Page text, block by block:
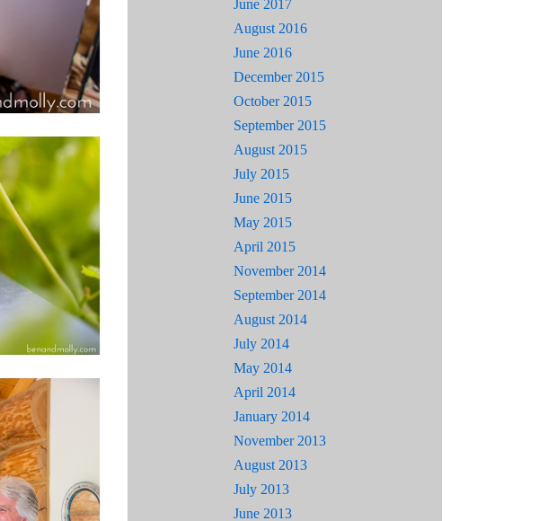
June 2017
August 2016
June 2016
December 2015
October 2015
September 2015
August 2015
July 2015
June 2015
May 2015
April 2015
November 2014
September 2014
August 2014
July 2014
May 2014
April 2014
January 2014
November 2013
August 2013
July 2013
June 2013